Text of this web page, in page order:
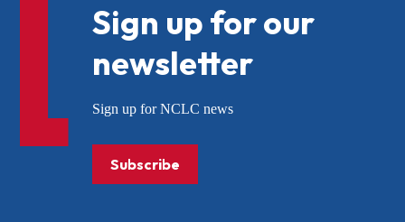
Sign up for our
newsletter
Sign up for NCLC news
Subscribe